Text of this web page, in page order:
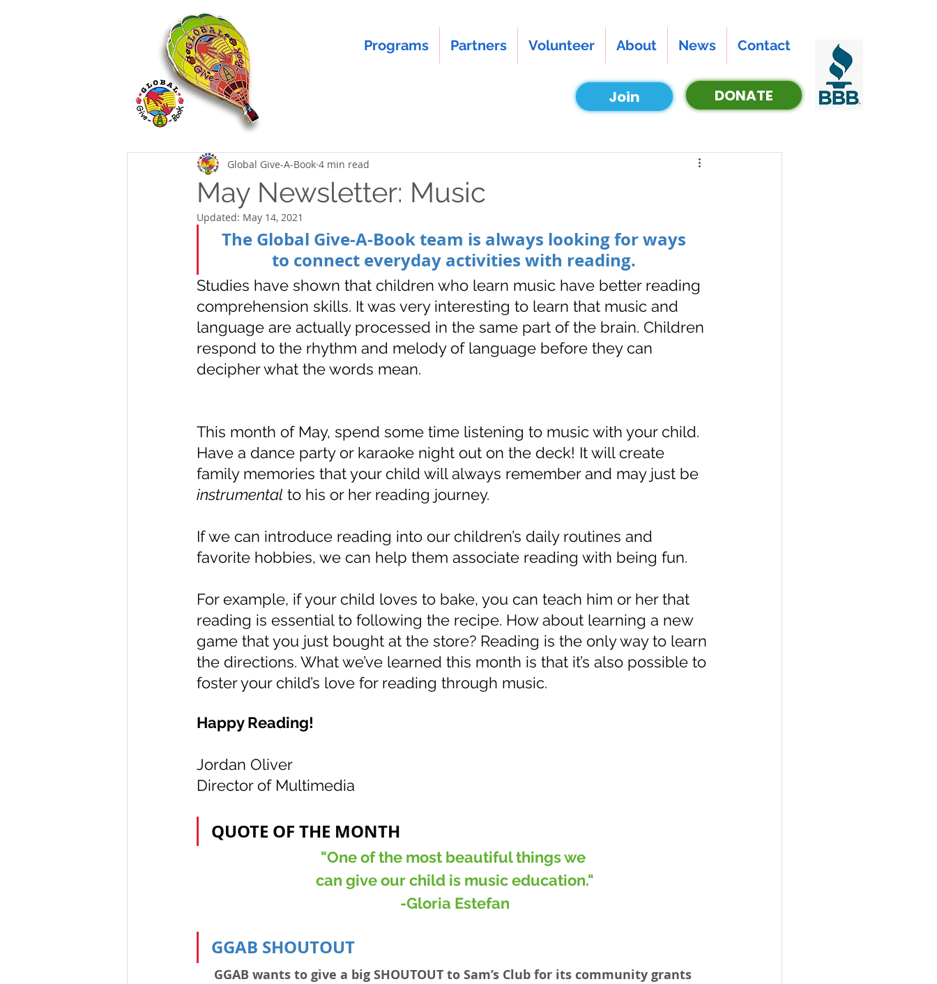
Programs Partners Volunteer About News Contact
Join DONATE
May Newsletter: Music
Global Give-A-Book 4 min read
Updated: May 14, 2021
The Global Give-A-Book team is always looking for ways
to connect everyday activities with reading.
Studies have shown that children who learn music have better reading
comprehension skills. It was very interesting to learn that music and
language are actually processed in the same part of the brain. Children
respond to the rhythm and melody of language before they can
decipher what the words mean.
This month of May, spend some time listening to music with your child.
Have a dance party or karaoke night out on the deck! It will create
family memories that your child will always remember and may just be
instrumental to his or her reading journey.
If we can introduce reading into our children’s daily routines and
favorite hobbies, we can help them associate reading with being fun.
For example, if your child loves to bake, you can teach him or her that
reading is essential to following the recipe. How about learning a new
game that you just bought at the store? Reading is the only way to learn
the directions. What we’ve learned this month is that it’s also possible to
foster your child’s love for reading through music.
Happy Reading!
Jordan Oliver
Director of Multimedia
QUOTE OF THE MONTH
"One of the most beautiful things we
can give our child is music education."
-Gloria Estefan
GGAB SHOUTOUT
GGAB wants to give a big SHOUTOUT to Sam’s Club for its community grants